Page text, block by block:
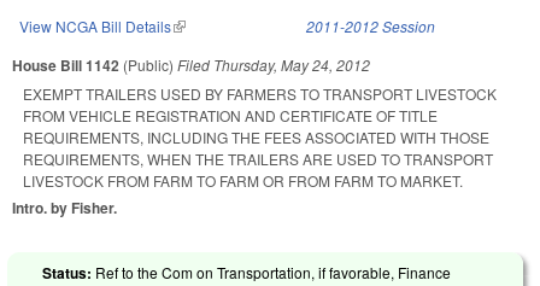
View NCGA Bill Details(link is external) 2011-2012 Session
House Bill 1142 (Public) Filed Thursday, May 24, 2012
EXEMPT TRAILERS USED BY FARMERS TO TRANSPORT LIVESTOCK
FROM VEHICLE REGISTRATION AND CERTIFICATE OF TITLE
REQUIREMENTS, INCLUDING THE FEES ASSOCIATED WITH THOSE
REQUIREMENTS, WHEN THE TRAILERS ARE USED TO TRANSPORT
LIVESTOCK FROM FARM TO FARM OR FROM FARM TO MARKET.
Intro. by Fisher.
Status: Ref to the Com on Transportation, if favorable, Finance